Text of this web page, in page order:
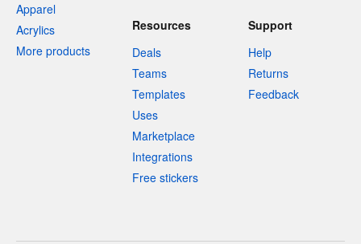
Apparel
Acrylics
More products
Resources
Deals
Teams
Templates
Uses
Marketplace
Integrations
Free stickers
Support
Help
Returns
Feedback